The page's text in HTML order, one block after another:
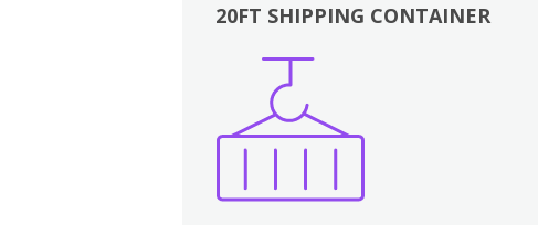
20FT SHIPPING CONTAINER